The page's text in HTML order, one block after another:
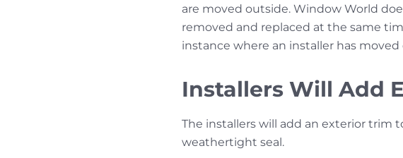
are moved outside. Window World
removed and replaced at the same
instance where an installer has
Installers Will Add
The installers will add an exterior trim
weathertight seal.